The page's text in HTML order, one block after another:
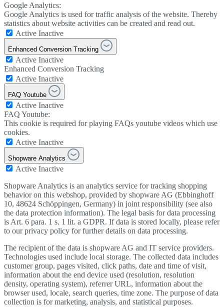
Google Analytics:
Google Analytics is used for traffic analysis of the website. Thereby
statistics about website activities can be created and read out.
Active Inactive
Enhanced Conversion Tracking
Active Inactive
Enhanced Conversion Tracking
Active Inactive
FAQ Youtube
Active Inactive
FAQ Youtube:
This cookie is required for playing FAQs youtube videos which use
cookies.
Active Inactive
Shopware Analytics
Active Inactive
Shopware Analytics is an analytics service for tracking shopping
behavior on this webshop, provided by shopware AG (Ebbinghoff
10, 48624 Schöppingen, Germany) in joint responsibility (see also
the data protection information). The legal basis for data processing
is Art. 6 para. 1 s. 1 lit. a GDPR. If data is stored locally, please refer
to our privacy policy for further details on data processing.
The recipient of the data is shopware AG and IT service providers.
Technologies used include local storage. The collected data includes
customer group, pages visited, click paths, date and time of visit,
information about the end device used (resolution, resolution
density, operating system), referrer URL, information about the
browser used, locale, search queries, time zone. The purpose of data
collection is for marketing, analysis, and statistical purposes.